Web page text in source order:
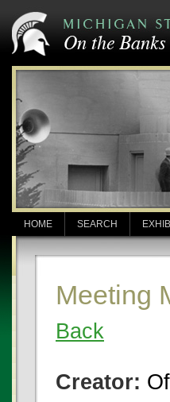
HOME SEARCH
Meeting
Back
Creator: